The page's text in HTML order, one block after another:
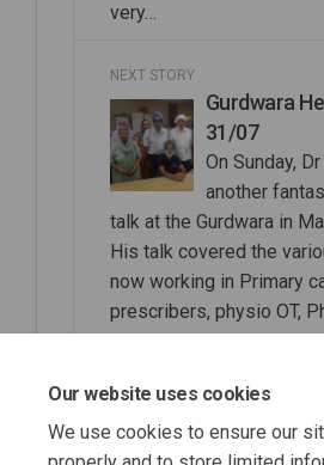
Our website uses cookies
We use cookies to ensure our
very…
NEXT STORY
Gurdwara
31/07
On Sunday,
another
talk at the Gurdwara in
His talk covered the
now working in Primary
prescribers, physio OT,
difference between these